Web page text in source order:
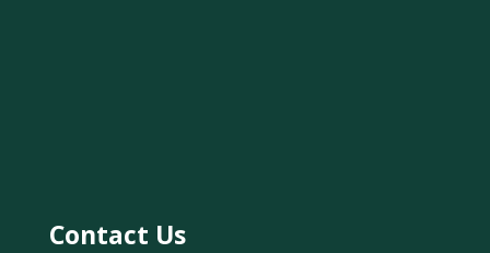
Contact Us